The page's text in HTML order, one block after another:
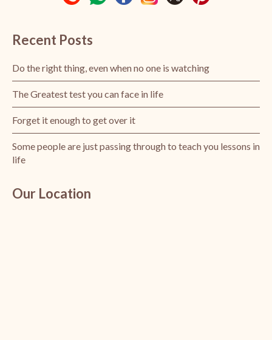
Recent Posts
Do the right thing, even when no one is watching
The Greatest test you can face in life
Forget it enough to get over it
Some people are just passing through to teach you lessons in
life
Our Location